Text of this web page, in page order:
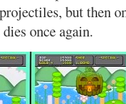
but then
once again.